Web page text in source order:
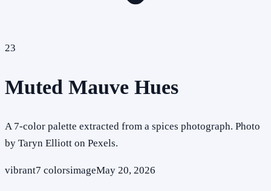
23
Muted Mauve Hues
A 7-color palette extracted from a spices photograph. Photo
by Taryn Elliott on Pexels.
vibrant7 colorsimageMay 20, 2026